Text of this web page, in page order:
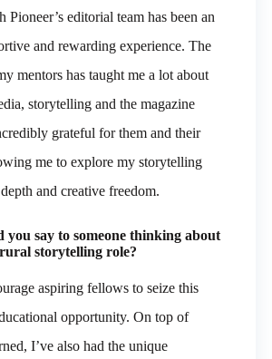
editorial team has been an
and rewarding experience. The
mentors has taught me a lot about
storytelling and the magazine
grateful for them and their
me to explore my storytelling
and creative freedom.
you say to someone thinking about
storytelling role?
aspiring fellows to seize this
opportunity. On top of
I’ve also had the unique